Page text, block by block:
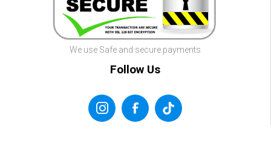
We use Safe and secure payments
Follow Us